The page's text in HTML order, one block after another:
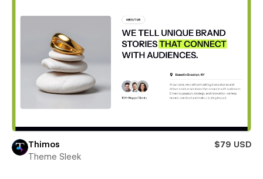
Thimos
$79 USD
Theme Sleek